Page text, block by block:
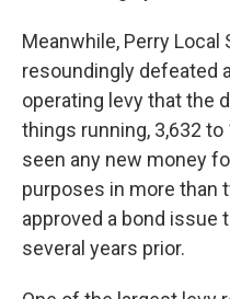
Meanwhile, Perry
resoundingly defeated
operating levy that the
things running, 3,632
seen any new money
purposes in more than
approved a bond issue
several years prior.